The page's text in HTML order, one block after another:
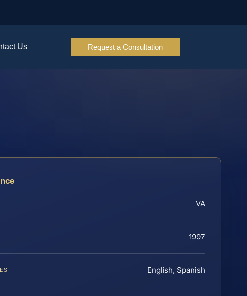
Us Request a Consultation
VA
1997
English, Spanish